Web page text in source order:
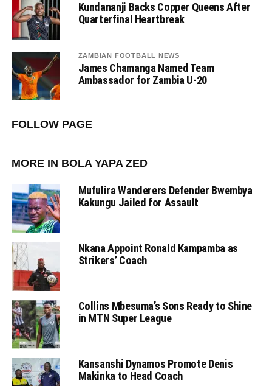
Kundananji Backs Copper Queens After
Quarterfinal Heartbreak
ZAMBIAN FOOTBALL NEWS
James Chamanga Named Team
Ambassador for Zambia U-20
FOLLOW PAGE
MORE IN BOLA YAPA ZED
Mufulira Wanderers Defender Bwembya
Kakungu Jailed for Assault
Nkana Appoint Ronald Kampamba as
Strikers’ Coach
Collins Mbesuma’s Sons Ready to Shine
in MTN Super League
Kansanshi Dynamos Promote Denis
Makinka to Head Coach